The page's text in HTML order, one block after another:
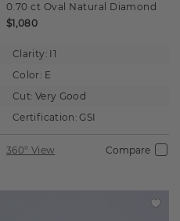
0.70 ct Oval Natural Diamond
$1,080
Clarity: I1
Color: E
Cut: Very Good
Certification: GSI
360° View Compare